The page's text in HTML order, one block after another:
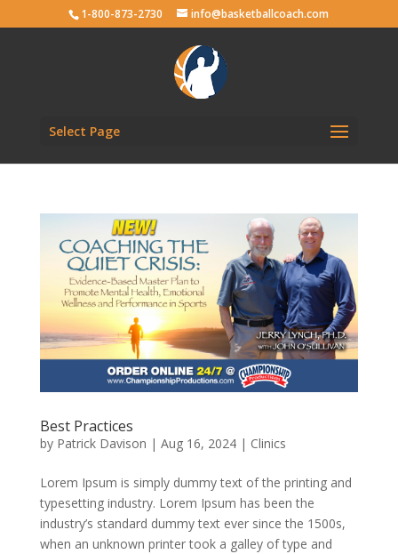
1-800-873-2730 info@basketballcoach.com
Select Page
Best Practices
by Patrick Davison | Aug 16, 2024| Clinics
Lorem Ipsum is simply dummy text of the printing and
typesetting industry. Lorem Ipsum has been the
industry’s standard dummy text ever since the 1500s,
when an unknown printer took a galley of type and